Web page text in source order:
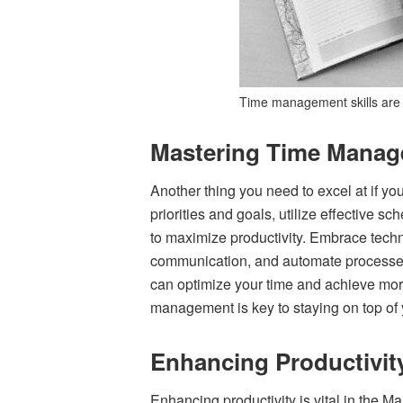
Time management skills
Mastering Time
Another thing you need to excel at if
priorities and goals, utilize effective
to maximize productivity. Embrace
communication, and automate
can optimize your time and achieve
management is key to staying on top
Enhancing